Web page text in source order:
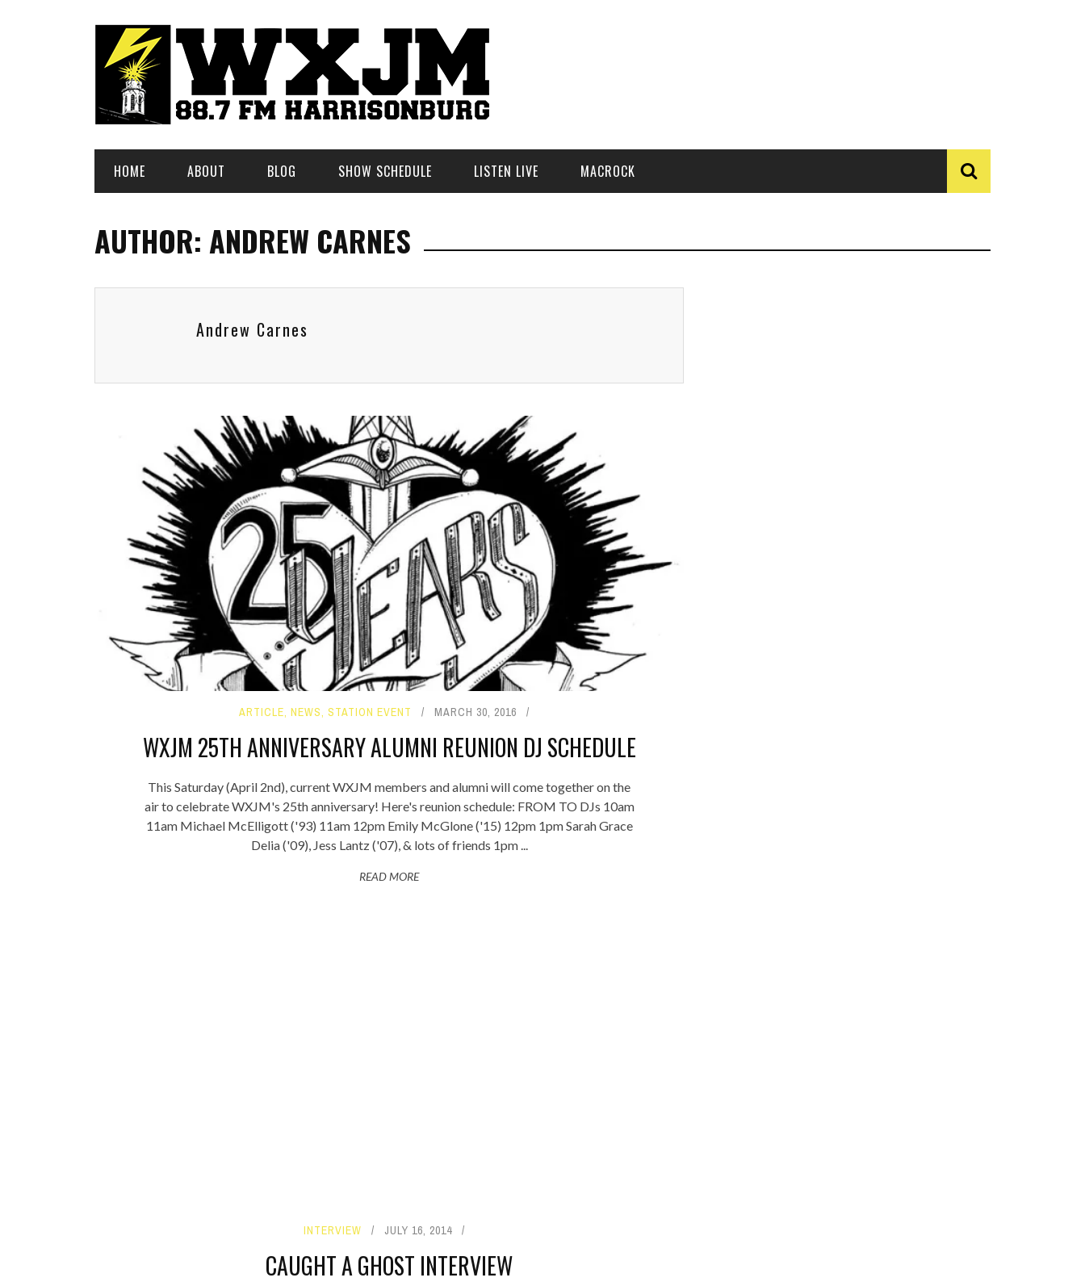
HOME ABOUT BLOG SHOW SCHEDULE LISTEN LIVE MACROCK
AUTHOR: ANDREW CARNES
Andrew Carnes
ARTICLE, NEWS, STATION EVENT MARCH 30, 2016
WXJM 25TH ANNIVERSARY ALUMNI REUNION DJ SCHEDULE
This Saturday (April 2nd), current WXJM members and alumni will come together on the
air to celebrate WXJM's 25th anniversary! Here's reunion schedule: FROM TO DJs 10am
11am Michael McElligott ('93) 11am 12pm Emily McGlone ('15) 12pm 1pm Sarah Grace
Delia ('09), Jess Lantz ('07), & lots of friends 1pm ...
READ MORE
INTERVIEW JULY 16, 2014
CAUGHT A GHOST INTERVIEW